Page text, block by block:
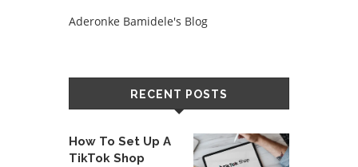
Aderonke Bamidele's Blog
RECENT POSTS
How To Set Up A
TikTok Shop